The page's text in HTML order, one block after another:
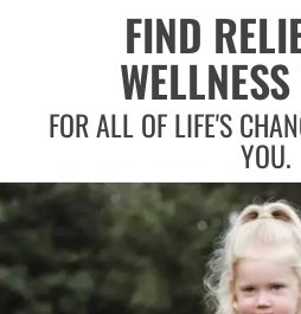
FIND
FOR ALL OF LIFE'S
YOU.